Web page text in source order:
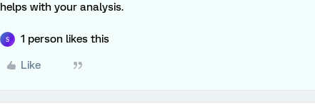
helps with your analysis.
S 1 person likes this
Like